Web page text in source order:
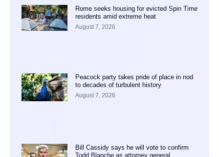
Rome seeks housing for evicted Spin Time
residents amid extreme heat
August 7, 2026
Peacock party takes pride of place in nod
to decades of turbulent history
August 7, 2026
Bill Cassidy says he will vote to confirm
Todd Blanche as attorney general